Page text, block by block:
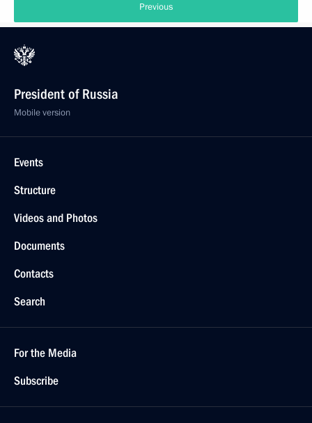
Previous
President of Russia
Mobile version
Events
Structure
Videos and Photos
Documents
Contacts
Search
For the Media
Subscribe